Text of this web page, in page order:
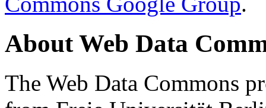
About Web Data
The Web Data Commons